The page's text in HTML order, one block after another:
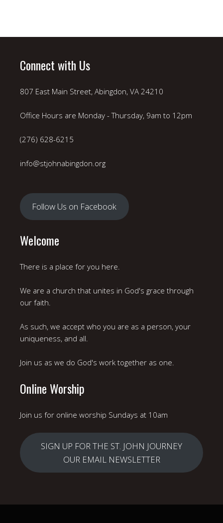
Connect with Us
807 East Main Street, Abingdon, VA 24210
Office Hours are Monday - Thursday, 9am to 12pm
(276) 628-6215
info@stjohnabingdon.org
Follow Us on Facebook
Welcome
There is a place for you here.
We are a church that unites in God's grace through
our faith.
As such, we accept who you are as a person, your
uniqueness, and all.
Join us as we do God's work together as one.
Online Worship
Join us for online worship Sundays at 10am
SIGN UP FOR THE ST. JOHN JOURNEY
OUR EMAIL NEWSLETTER